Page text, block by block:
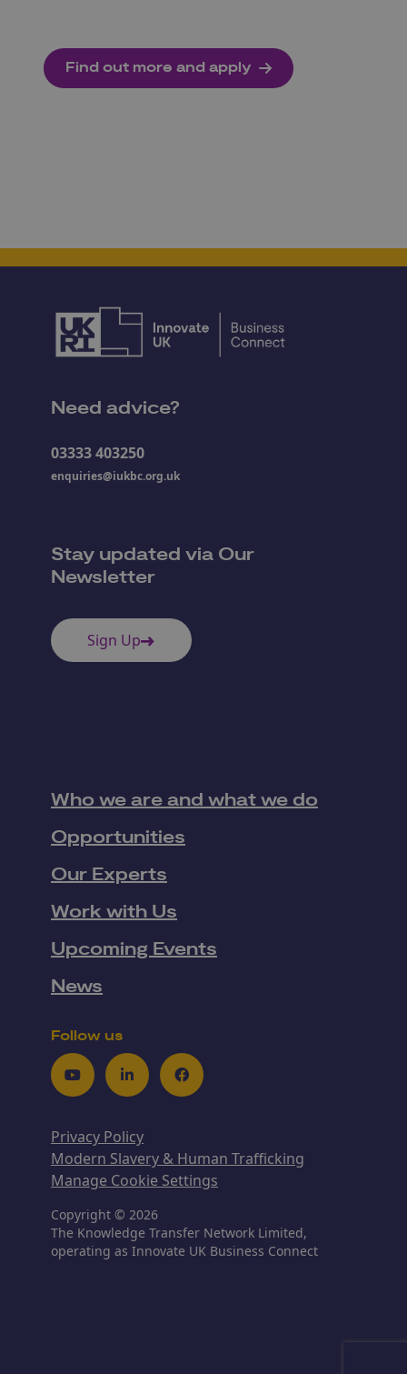
Find out more and apply
Need advice?
03333 403250
enquiries@iukbc.org.uk
Stay updated via Our
Newsletter
Sign Up
Who we are and what we do
Opportunities
Our Experts
Work with Us
Upcoming Events
News
Follow us
YoutubeLinkedInFacebook
Privacy Policy
Modern Slavery & Human Trafficking
Manage Cookie Settings
Copyright © 2026
The Knowledge Transfer Network Limited,
operating as Innovate UK Business Connect